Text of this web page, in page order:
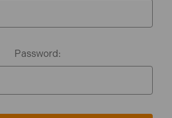
Password: